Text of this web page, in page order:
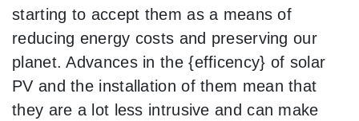
starting to accept them as a means of
reducing energy costs and preserving our
planet. Advances in the {efficency} of solar
PV and the installation of them mean that
they are a lot less intrusive and can make